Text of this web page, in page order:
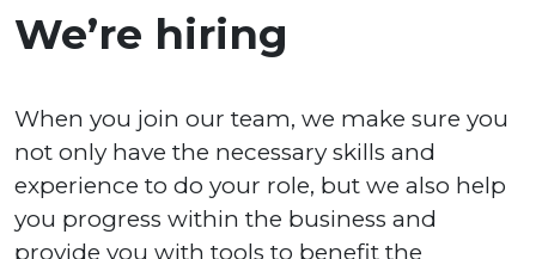
We’re hiring
When you join our team, we make sure you
not only have the necessary skills and
experience to do your role, but we also help
you progress within the business and
provide you with tools to benefit the